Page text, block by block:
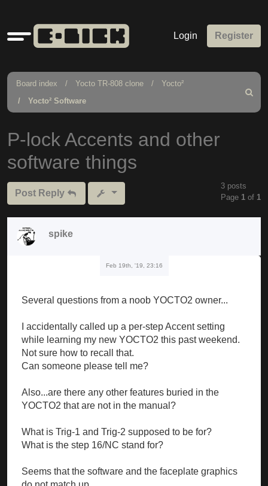
Quick
links
Login Register
Board index Yocto TR-808 clone
Yocto²
Yocto² Software
Search
P-lock Accents and other
software things
Post Reply
3 posts
Page 1 of 1
spike
Feb 19th, '19, 23:16
Several questions from a noob YOCTO2 owner...
I accidentally called up a per-step Accent setting
while learning my new YOCTO2 this past weekend.
Not sure how to recall that.
Can someone please tell me?
Also...are there any other features buried in the
YOCTO2 that are not in the manual?
What is Trig-1 and Trig-2 supposed to be for?
What is the step 16/NC stand for?
Seems that the software and the faceplate graphics